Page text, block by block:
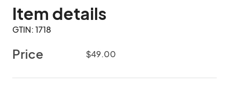
Item details
GTIN: 1718
Price $49.00